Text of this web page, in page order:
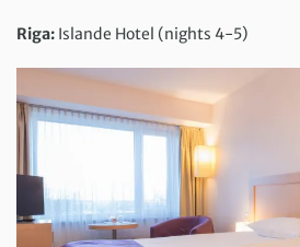
Riga: Islande Hotel (nights 4-5)